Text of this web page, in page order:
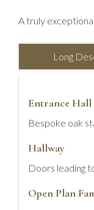
A truly
Long
Entrance Hall
Bespoke oak
Hallway
Doors leading
Open Plan